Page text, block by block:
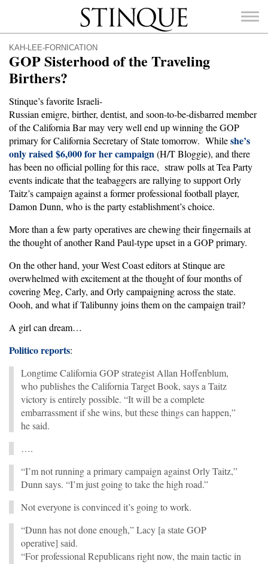
Stinque
FOR:
KAH-LEE-FORNICATION
GOP Sisterhood of the Traveling
Birthers?
Stinque’s favorite Israeli-
Russian emigre, birther, dentist, and soon-to-be-disbarred member
of the California Bar may very well end up winning the GOP
primary for California Secretary of State tomorrow. Whileshe’s
only raised $6,000 for her campaign(H/T Bloggie), and there
has been no official polling for this race, straw polls at Tea Party
events indicate that the teabaggers are rallying to support Orly
Taitz’s campaign against a former professional football player,
Damon Dunn, who is the party establishment’s choice.
More than a few party operatives are chewing their fingernails at
the thought of another Rand Paul-type upset in a GOP primary.
On the other hand, your West Coast editors at Stinque are
overwhelmed with excitement at the thought of four months of
covering Meg, Carly, and Orly campaigning across the state.
Oooh, and what if Talibunny joins them on the campaign trail?
A girl can dream…
Politico reports:
Longtime California GOP strategist Allan Hoffenblum,
who publishes the California Target Book, says a Taitz
victory is entirely possible. “It will be a complete
embarrassment if she wins, but these things can happen,”
he said.
….
“I’m not running a primary campaign against Orly Taitz,”
Dunn says. “I’m just going to take the high road.”
Not everyone is convinced it’s going to work.
“Dunn has not done enough,” Lacy [a state GOP
operative] said.
“For professional Republicans right now, the main tactic in